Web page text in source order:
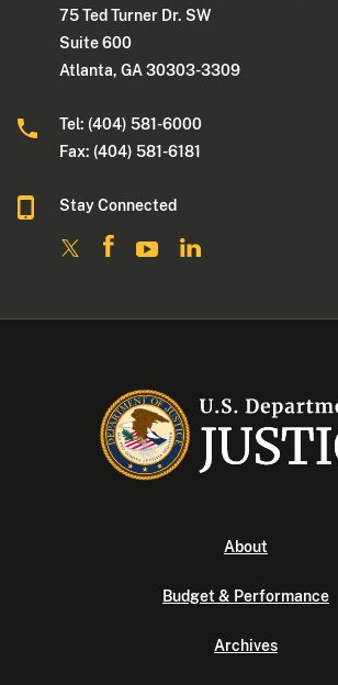
75 Ted Turner Dr. SW
Suite 600
Atlanta, GA 30303-3309
Tel: (404) 581-6000
Fax: (404) 581-6181
Stay Connected
About
Budget & Performance
Archives